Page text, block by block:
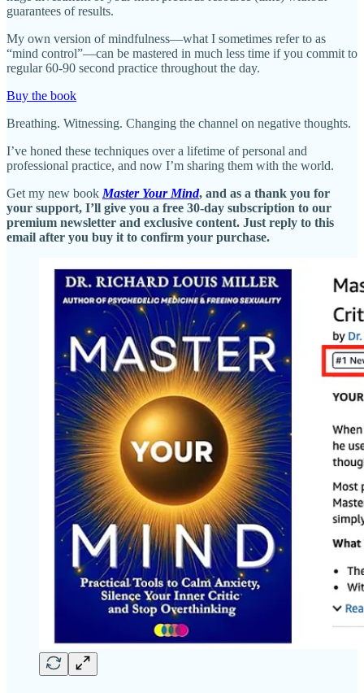
guarantees of results.
My own version of mindfulness—what I sometimes refer to as
“mind control”—can be mastered in much less time if you commit to
regular 60-90 second practice throughout the day.
Buy the book
Breathing. Witnessing. Changing the channel on negative thoughts.
I’ve honed these techniques over a lifetime of personal and
professional practice, and now I’m sharing them with the world.
Get my new bookMaster Your Mind, and as a thank you for
your support, I’ll give you a free 30-day subscription to our
premium newsletter and exclusive content. Just reply to this
email after you buy it to confirm your purchase.